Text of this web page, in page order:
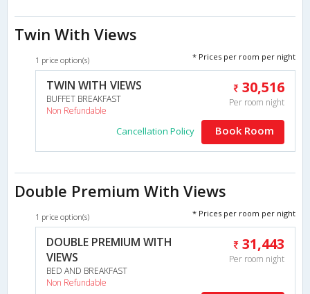
Twin With Views
1 price option(s) * Prices per room per night
TWIN WITH VIEWS
BUFFET BREAKFAST
Non Refundable
30,516
Per room night
Cancellation Policy Book Room
Double Premium With Views
1 price option(s) * Prices per room per night
DOUBLE PREMIUM WITH
VIEWS
BED AND BREAKFAST
Non Refundable
31,443
Per room night